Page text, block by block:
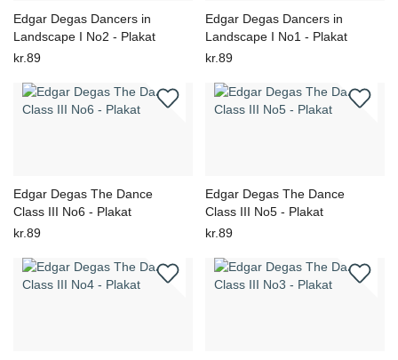
Edgar Degas Dancers in
Landscape I No2 - Plakat
kr.89
Edgar Degas Dancers in
Landscape I No1 - Plakat
kr.89
Edgar Degas The Dance
Class III No6 - Plakat
kr.89
Edgar Degas The Dance
Class III No5 - Plakat
kr.89